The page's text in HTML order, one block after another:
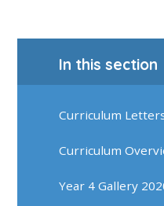
In this section
Curriculum
Curriculum
Year 4 Gallery